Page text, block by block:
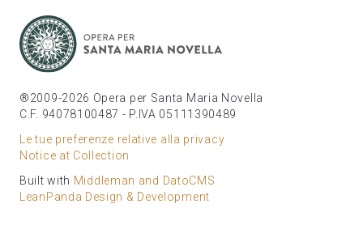
®2009-2026 Opera per Santa Maria Novella
C.F. 94078100487 - P.IVA 05111390489
Le tue preferenze relative alla privacy
Notice at Collection
Built with Middleman and DatoCMS
LeanPanda Design & Development